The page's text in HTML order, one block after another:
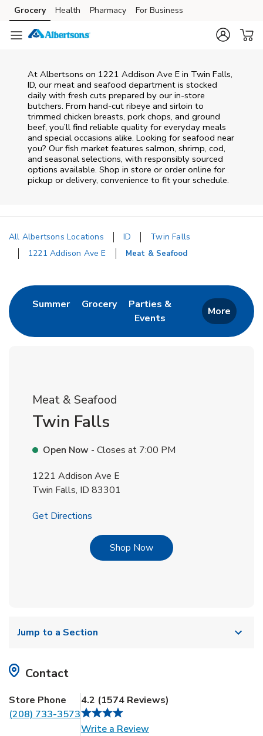
Skip to content
Skip to main content
Skip to cookie settings
Skip to chat
Grocery Health Pharmacy For Business
At Albertsons on 1221 Addison Ave E in Twin Falls,
ID, our meat and seafood department is stocked
daily with fresh cuts prepared by our in‑store
butchers. From hand‑cut ribeye and sirloin to
trimmed chicken breasts, pork chops, and ground
beef, you’ll find reliable quality for everyday meals
and special occasions alike. Looking for seafood near
you? Our fish market features salmon, shrimp, cod,
and seasonal selections, with responsibly sourced
options available. Shop in store or order online for
pickup or delivery, convenience to fit your schedule.
All Albertsons Locations ID
Twin Falls
1221 Addison Ave E
Meat & Seafood
SummerLink Opens in New Tab
GroceryLink Opens in New Tab
Parties &
Events
Link Opens in New Tab
More
Meat & Seafood
Twin Falls
Open Now - Closes at 7:00 PM
1221 Addison Ave E
Twin Falls, ID 83301
Get Directions
Shop NowLink Opens in New Tab
Jump to a Section
Contact
Store Phone
(208) 733-3573
4.2 (1574 Reviews)
Write a ReviewLink Opens in New Tab